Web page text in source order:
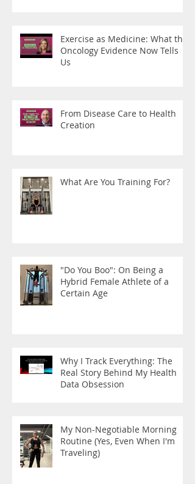
Exercise as Medicine: What the
Oncology Evidence Now Tells
Us
From Disease Care to Health
Creation
What Are You Training For?
"Do You Boo": On Being a
Hybrid Female Athlete of a
Certain Age
Why I Track Everything: The
Real Story Behind My Health
Data Obsession
My Non-Negotiable Morning
Routine (Yes, Even When I'm
Traveling)